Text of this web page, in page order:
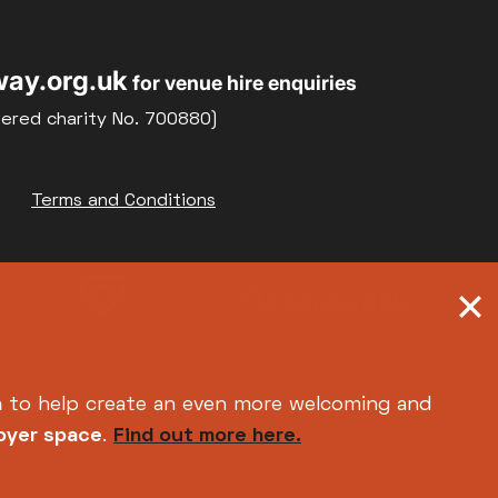
for venue hire enquiries
charity No. 700880)
Terms and Conditions
to help create an even more welcoming and
space. Find out more here.